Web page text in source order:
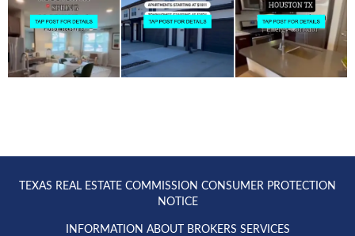
TEXAS REAL ESTATE COMMISSION CONSUMER PROTECTION
NOTICE
INFORMATION ABOUT BROKERS SERVICES